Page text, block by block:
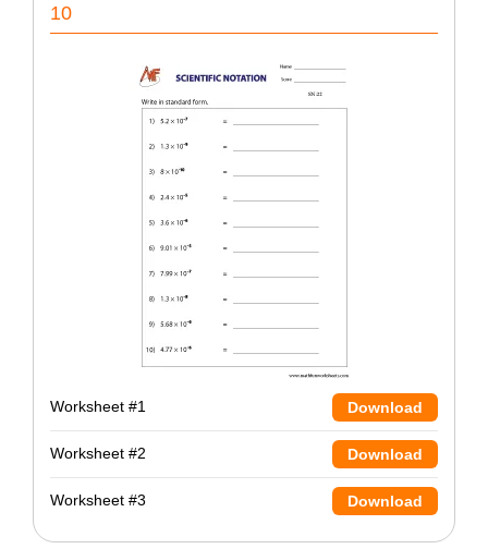
10
Worksheet #1 Download
Worksheet #2 Download
Worksheet #3 Download